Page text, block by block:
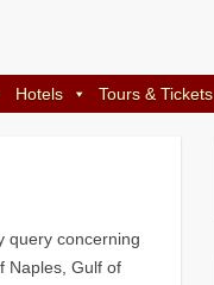
Hotels Tours & Tickets
query concerning
Naples, Gulf of